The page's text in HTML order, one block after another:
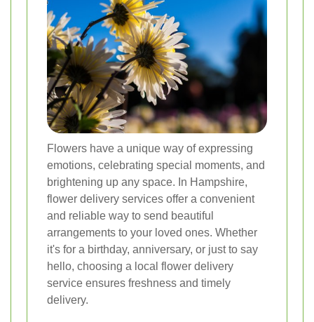
Flowers have a unique way of expressing
emotions, celebrating special moments, and
brightening up any space. In Hampshire,
flower delivery services offer a convenient
and reliable way to send beautiful
arrangements to your loved ones. Whether
it's for a birthday, anniversary, or just to say
hello, choosing a local flower delivery
service ensures freshness and timely
delivery.